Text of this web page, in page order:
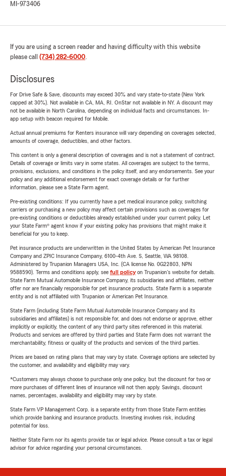
MI-973406
If you are using a screen reader and having difficulty with this website
please call (734) 282-6000.
Disclosures
For Drive Safe & Save, discounts may exceed 30% and vary state-to-state (New York
capped at 30%). Not available in CA, MA, RI. OnStar not available in NY. A discount may
not be available in North Carolina, depending on individual facts and circumstances. In-
app setup with beacon required for Mobile.
Actual annual premiums for Renters insurance will vary depending on coverages selected,
amounts of coverage, deductibles, and other factors.
This content is only a general description of coverages and is not a statement of contract.
Details of coverage or limits vary in some states. All coverages are subject to the terms,
provisions, exclusions, and conditions in the policy itself, and any endorsements. See your
policy and any additional endorsement for exact coverage details or for further
information, please see a State Farm agent.
Pre-existing conditions: If you currently have a pet medical insurance policy, switching
carriers or purchasing a new policy may affect certain provisions such as coverages for
pre-existing conditions or deductibles already established under your current policy. Let
your State Farm® agent know if your existing policy has provisions that might make it
beneficial for you to keep.
Pet insurance products are underwritten in the United States by American Pet Insurance
Company and ZPIC Insurance Company, 6100-4th Ave. S, Seattle, WA 98108.
Administered by Trupanion Managers USA, Inc. (CA license No. 0G22803, NPN
9588590). Terms and conditions apply, see full policyon Trupanion's website for details.
State Farm Mutual Automobile Insurance Company, its subsidiaries and affiliates, neither
offer nor are financially responsible for pet insurance products. State Farm is a separate
entity and is not affiliated with Trupanion or American Pet Insurance.
State Farm (including State Farm Mutual Automobile Insurance Company and its
subsidiaries and affiliates) is not responsible for, and does not endorse or approve, either
implicitly or explicitly, the content of any third party sites referenced in this material.
Products and services are offered by third parties and State Farm does not warrant the
merchantability, fitness or quality of the products and services of the third parties.
Prices are based on rating plans that may vary by state. Coverage options are selected by
the customer, and availability and eligibility may vary.
*Customers may always choose to purchase only one policy, but the discount for two or
more purchases of different lines of insurance will not then apply. Savings, discount
names, percentages, availability and eligibility may vary by state.
State Farm VP Management Corp. is a separate entity from those State Farm entities
which provide banking and insurance products. Investing involves risk, including
potential for loss.
Neither State Farm nor its agents provide tax or legal advice. Please consult a tax or legal
advisor for advice regarding your personal circumstances.